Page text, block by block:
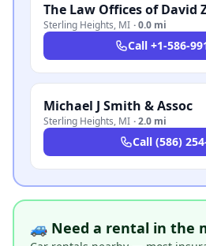
The Law Offices of David
Sterling Heights, MI ·0.0 mi
Call +1-586-
Michael J Smith & Assoc
Sterling Heights, MI ·2.0 mi
Call (586)
🚙 Need a rental in the